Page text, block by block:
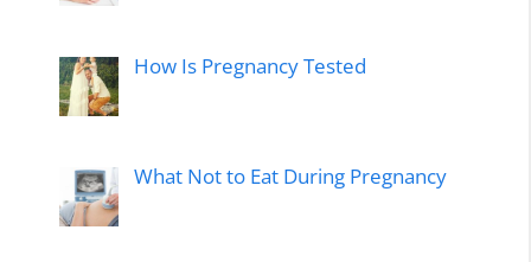
How Is Pregnancy Tested
What Not to Eat During Pregnancy